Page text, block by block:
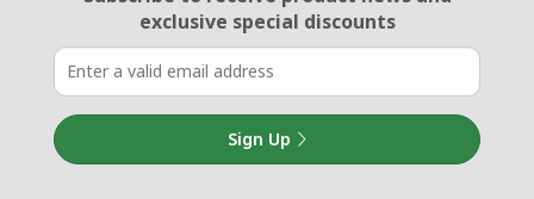
exclusive special discounts
Sign Up